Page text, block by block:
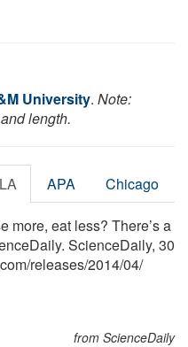
University. Note:
length.
APA Chicago
more, eat less? There’s a
ScienceDaily, 30
/releases/2014/04/
from ScienceDaily